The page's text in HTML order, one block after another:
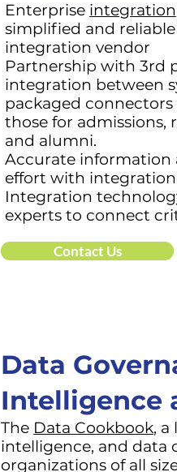
Enterprise integration
simplified and
integration vendor
Partnership with 3rd
integration between
packaged
those for admissions,
and alumni.
Accurate
effort with
Integration
experts to connect
Contact Us
Data
Intelligence
The Data Cookbook, a
intelligence, and data
organizations of all